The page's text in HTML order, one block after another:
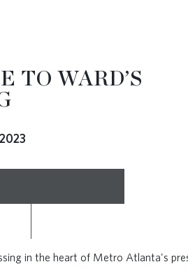
TO WARD’S
in the heart of Metro Atlanta's